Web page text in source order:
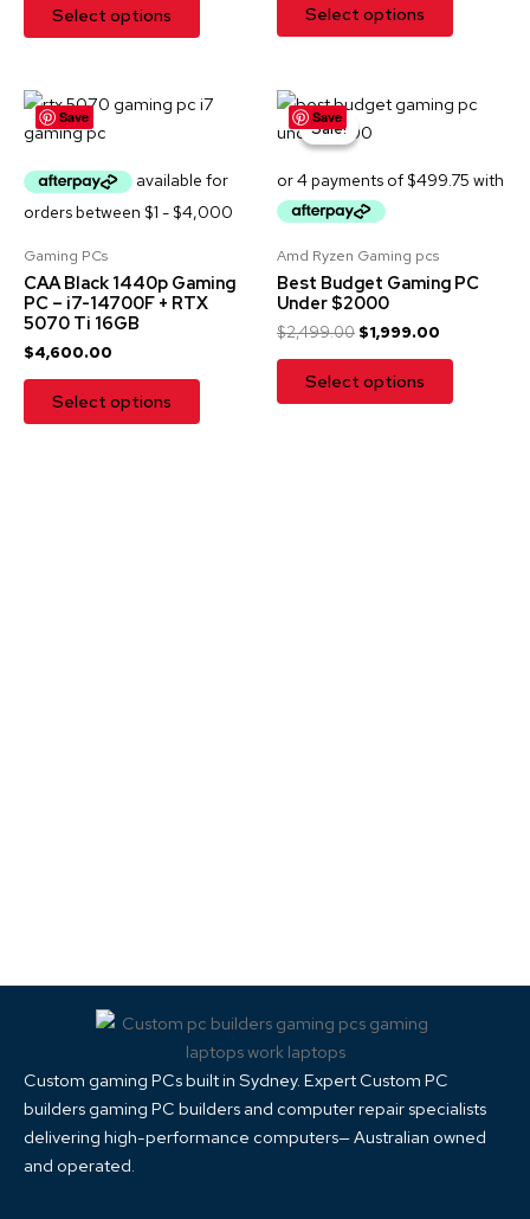
Select options Select options
Save
Gaming PCs
CAA Black 1440p Gaming
PC – i7-14700F + RTX
5070 Ti 16GB
$4,600.00
Select options
Save
Sale!
Sale!
Amd Ryzen Gaming pcs
Best Budget Gaming PC
Under $2000
$2,499.00
Original
price
was:
$1,999.00
Current
price
Select options
Custom gaming PCs built in Sydney. Expert Custom PC
builders gaming PC builders and computer repair specialists
delivering high-performance computers— Australian owned
and operated.